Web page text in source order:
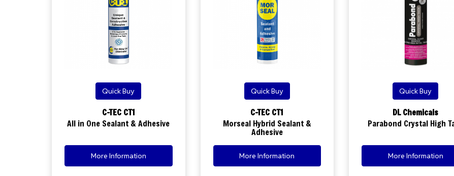
Quick Buy
C-TEC CT1
All in One Sealant & Adhesive
More Information
Quick Buy
C-TEC CT1
Morseal Hybrid Sealant &
Adhesive
More Information
Quick Buy
DL Chemicals
Parabond Crystal High
More Information